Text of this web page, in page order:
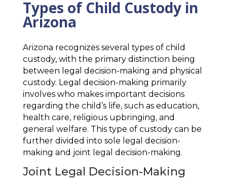
Types of Child Custody in
Arizona
Arizona recognizes several types of child
custody, with the primary distinction being
between legal decision-making and physical
custody. Legal decision-making primarily
involves who makes important decisions
regarding the child’s life, such as education,
health care, religious upbringing, and
general welfare. This type of custody can be
further divided into sole legal decision-
making and joint legal decision-making.
Joint Legal Decision-Making